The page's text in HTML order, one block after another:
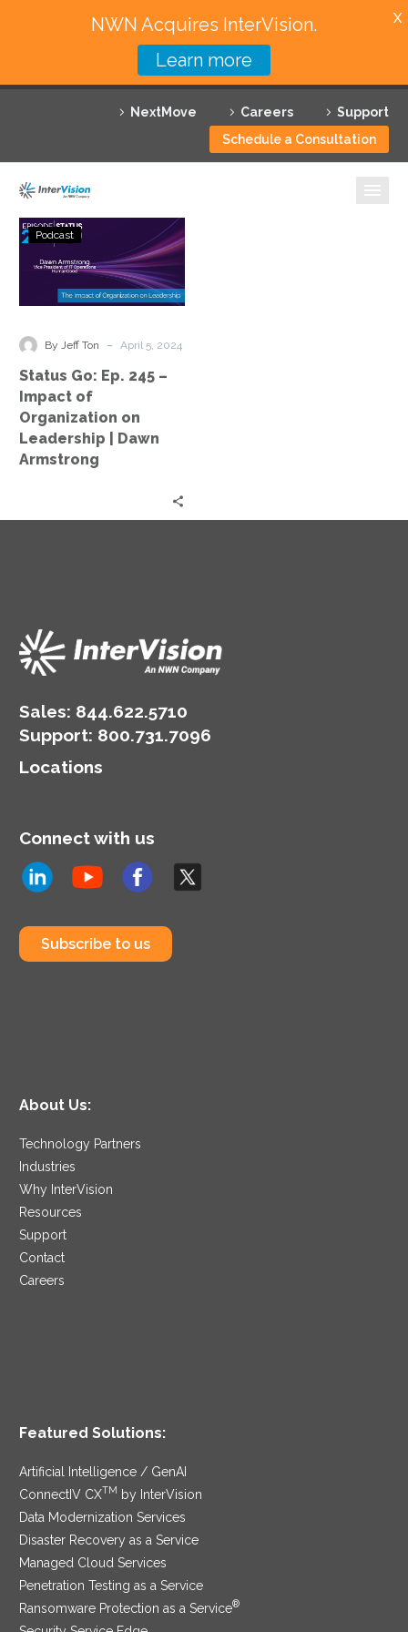
NextMove Careers
Support
Schedule a Consultation
Featured Solutions
Technology Partners
Why InterVision
Resources
Contact
Go:
Ep.
245
Impact
Organization
on
Leadership
Podcast
By Jeff Ton - April 5, 2024
Status Go: Ep. 245 –
Impact of
Organization on
Leadership | Dawn
Armstrong
Sales: 844.622.5710
Support: 800.731.7096
Locations
Connect with us
Subscribe to us
About Us:
Technology Partners
Industries
Why InterVision
Resources
Support
Contact
Careers
Featured Solutions:
Artificial Intelligence / GenAI
ConnectIV CXTM
by InterVision
Data Modernization Services
Disaster Recovery as a Service
Managed Cloud Services
Penetration Testing as a Service
Ransomware Protection as a Service®
NWN Acquires InterVision.
Learn more
X